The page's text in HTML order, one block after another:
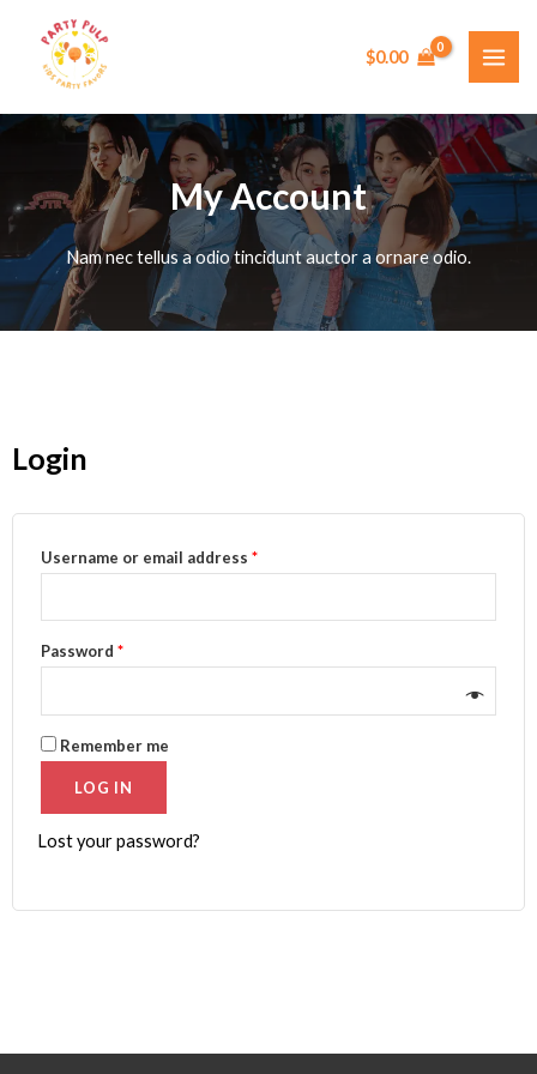
content
$0.00
My Account
Nam nec tellus a odio tincidunt auctor a ornare odio.
Login
Username or email address *
Password *
Remember me
LOG IN
Lost your password?